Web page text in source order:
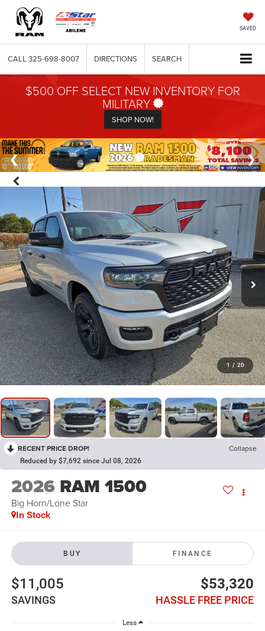
SAVED
CALL 325-698-8007 DIRECTIONS SEARCH
$500 OFF SELECT NEW INVENTORY FOR
MILITARY
SHOP NOW!
1 / 20
RECENT PRICE DROP! Collapse
Reduced by $7,692 since Jul 08, 2026
2026 RAM 1500
Big Horn/Lone Star
In Stock
BUY FINANCE
$11,005
SAVINGS
$53,320
HASSLE FREE PRICE
Less